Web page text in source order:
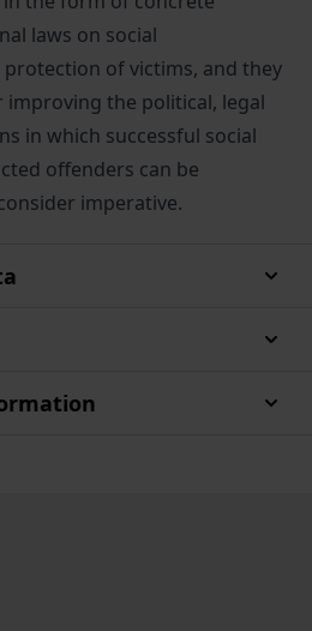
laws on social
of victims, and they
improving the political, legal
in which successful social
offenders can be
imperative.